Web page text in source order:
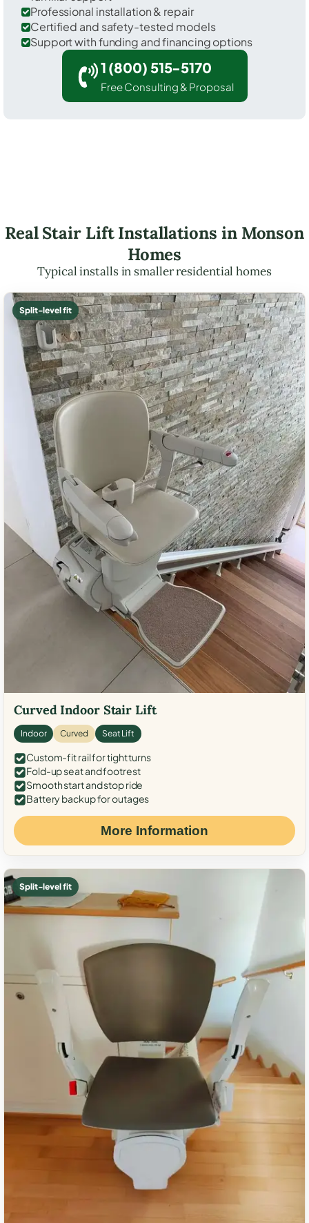
Professional installation & repair
Certified and safety-tested models
Support with funding and financing options
1 (800) 515-5170
Free Consulting & Proposal
Real Stair Lift Installations in Monson
Homes
Typical installs in smaller residential homes
Split-level fit
Curved Indoor Stair Lift
Indoor Curved Seat Lift
Custom-fit rail for tight turns
Fold-up seat and footrest
Smooth start and stop ride
Battery backup for outages
More Information
Split-level fit